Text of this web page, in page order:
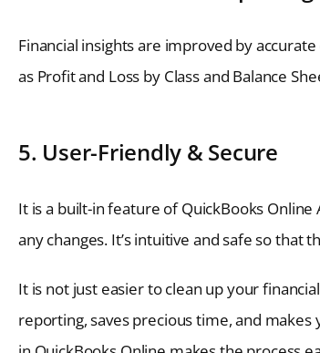
Financial insights are improved by
as Profit and Loss by Class and Balance
5. User-Friendly & Secure
It is a built-in feature of QuickBooks
any changes. It’s intuitive and safe so that
It is not just easier to clean up your
reporting, saves precious time, and